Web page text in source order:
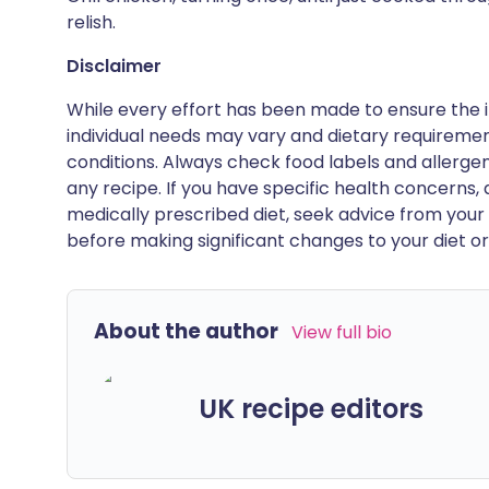
relish.
Disclaimer
While every effort has been made to ensure
individual needs may vary and dietary
conditions. Always check food labels and
any recipe. If you have specific health
medically prescribed diet, seek advice from
before making significant changes to your diet
About the author View full bio
UK recipe editors